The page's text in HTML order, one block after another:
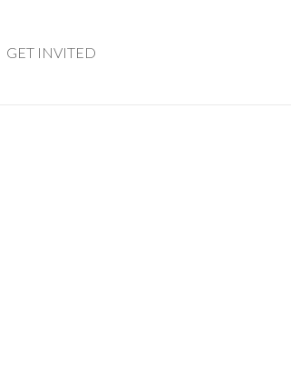
GET INVITED